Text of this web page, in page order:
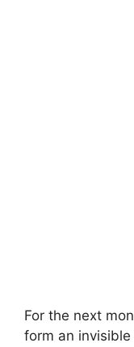
For the next
form an